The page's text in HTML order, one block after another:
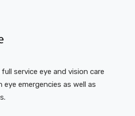
service eye and vision care
emergencies as well as